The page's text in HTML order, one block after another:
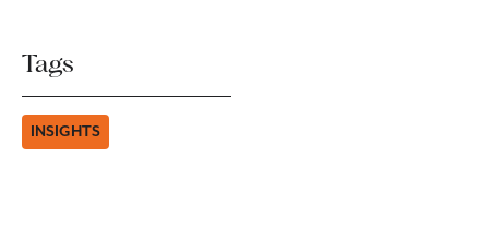
Tags
INSIGHTS